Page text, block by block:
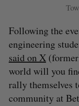
Following the
engineering
said on X
world will you
rally themselves
community at